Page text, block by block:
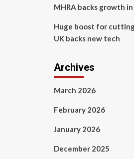
MHRA backs growth
Huge boost for
UK backs new tech
Archives
March 2026
February 2026
January 2026
December 2025